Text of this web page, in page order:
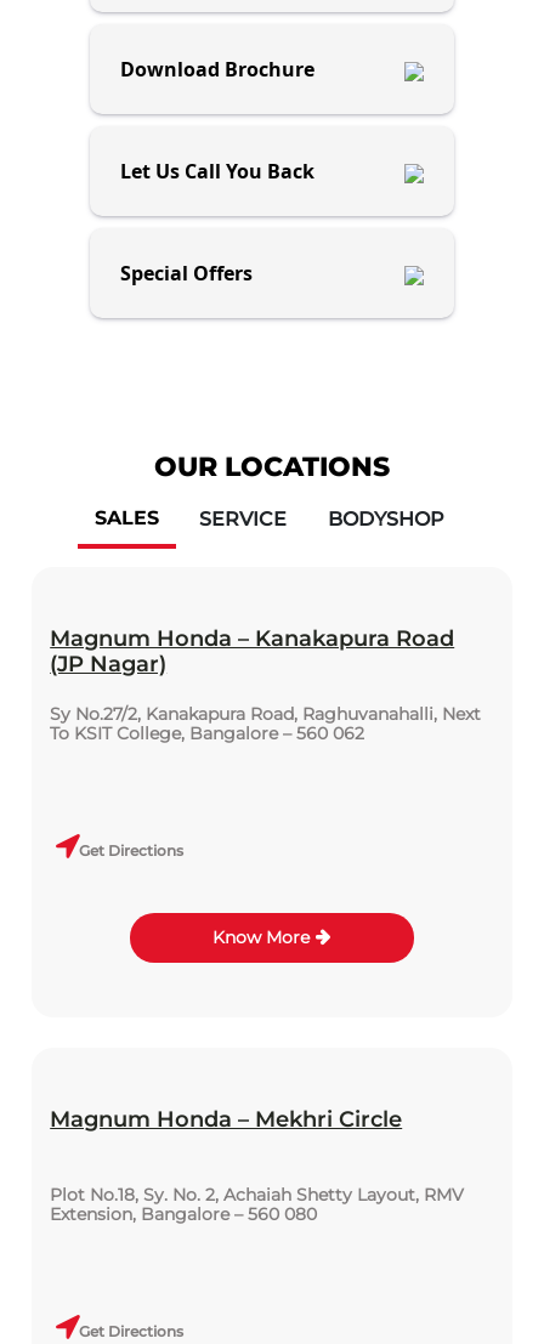
Download Brochure
Let Us Call You Back
Special Offers
OUR LOCATIONS
SALES SERVICE BODYSHOP
Magnum Honda – Kanakapura Road
(JP Nagar)
Sy No.27/2, Kanakapura Road, Raghuvanahalli, Next
To KSIT College, Bangalore – 560 062
Get Directions
Know More
Magnum Honda – Mekhri Circle
Plot No.18, Sy. No. 2, Achaiah Shetty Layout, RMV
Extension, Bangalore – 560 080
Get Directions